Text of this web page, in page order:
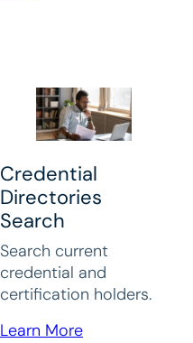
Credential
Directories
Search
Search current
credential and
certification holders.
Learn More